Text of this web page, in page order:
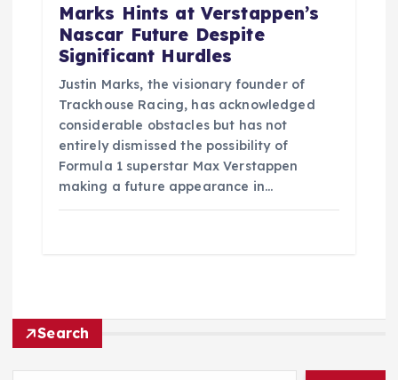
Marks Hints at Verstappen’s
Nascar Future Despite
Significant Hurdles
Justin Marks, the visionary founder of
Trackhouse Racing, has acknowledged
considerable obstacles but has not
entirely dismissed the possibility of
Formula 1 superstar Max Verstappen
making a future appearance in…
Search